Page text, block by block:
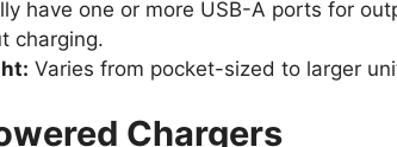
have one or more USB-A ports for
charging.
Varies from pocket-sized to larger
Chargers